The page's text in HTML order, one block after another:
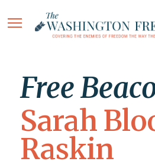
Free
Sarah
Raskin